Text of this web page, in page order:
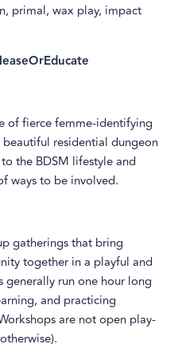
primal, wax play, impact
of fierce femme-identifying
residential dungeon
the BDSM lifestyle and
ways to be involved.
gatherings that bring
together in a playful and
generally run one hour long
and practicing
are not open play-